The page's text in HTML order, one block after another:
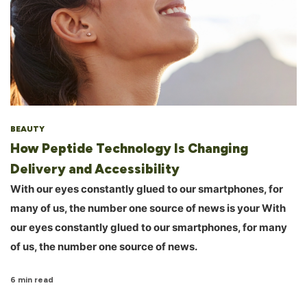
BEAUTY
How Peptide Technology Is Changing
Delivery and Accessibility
With our eyes constantly glued to our smartphones, for
many of us, the number one source of news is your With
our eyes constantly glued to our smartphones, for many
of us, the number one source of news.
6 min read